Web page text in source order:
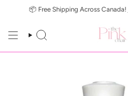
📦 Free Shipping Across Canada!
SEARCH